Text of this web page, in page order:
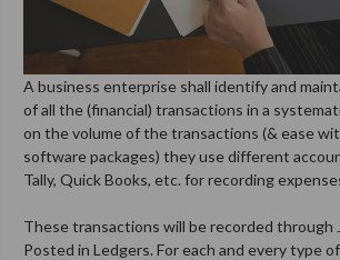
A business enterprise shall identify and
of all the (financial) transactions in a
on the volume of the transactions (& ease
software packages) they use different
Tally, Quick Books, etc. for recording
These transactions will be recorded through
Posted in Ledgers. For each and every type